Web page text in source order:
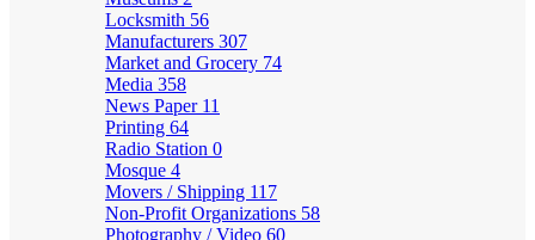
Locksmith 56
Manufacturers 307
Market and Grocery 74
Media 358
News Paper 11
Printing 64
Radio Station 0
Mosque 4
Movers / Shipping 117
Non-Profit Organizations 58
Photography / Video 60